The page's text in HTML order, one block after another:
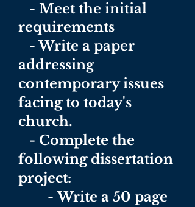
- Meet the initial
requirements
- Write a paper
addressing
contemporary issues
facing to today's
church.
- Complete the
following dissertation
project:
-Write a 50 page